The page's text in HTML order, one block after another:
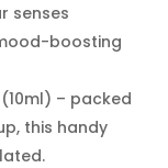
senses
boosting
(10ml) – packed
this handy